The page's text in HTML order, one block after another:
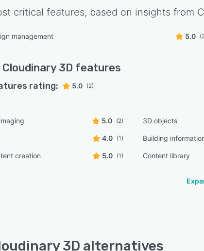
critical features, based on insights from
management 5.0
Cloudinary 3D features
rating: 5.0 (2)
5.0 (2) 3D objects
4.0 (1) Building
creation 5.0 (1) Content library
3D alternatives